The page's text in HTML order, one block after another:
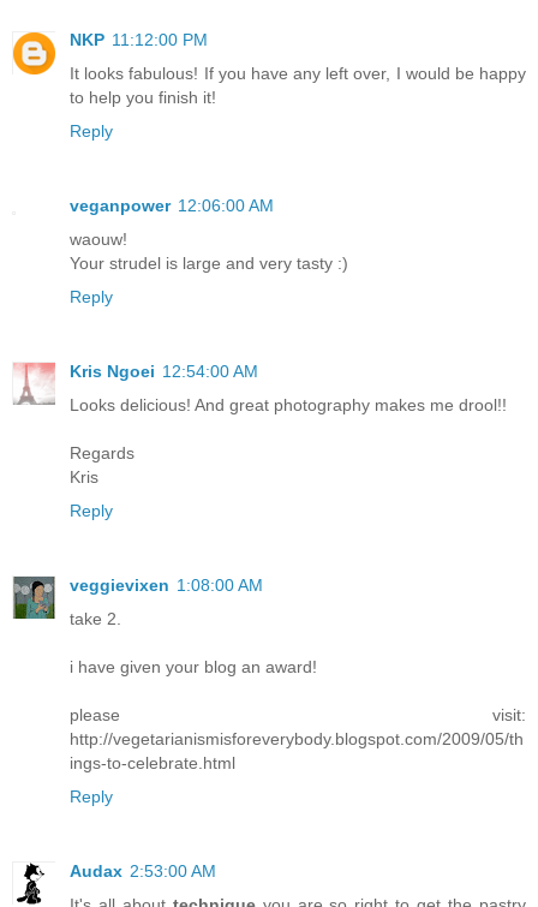
NKP 11:12:00 PM
It looks fabulous! If you have any left over, I would be happy
to help you finish it!
Reply
veganpower 12:06:00 AM
waouw!
Your strudel is large and very tasty :)
Reply
Kris Ngoei 12:54:00 AM
Looks delicious! And great photography makes me drool!!
Regards
Kris
Reply
veggievixen 1:08:00 AM
take 2.
i have given your blog an award!
please visit:
http://vegetarianismisforeverybody.blogspot.com/2009/05/th
ings-to-celebrate.html
Reply
Audax 2:53:00 AM